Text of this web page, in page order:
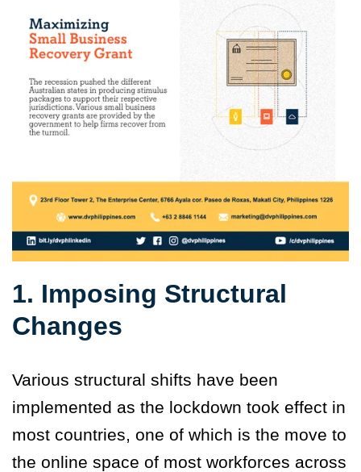
1. Imposing Structural
Changes
Various structural shifts have been
implemented as the lockdown took effect in
most countries, one of which is the move to
the online space of most workforces across